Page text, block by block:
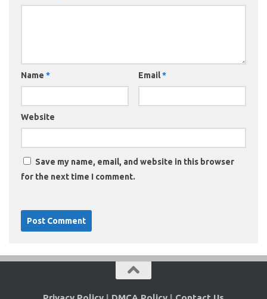
Name * Email*
Website
Save my name, email, and website in this browser
for the next time I comment.